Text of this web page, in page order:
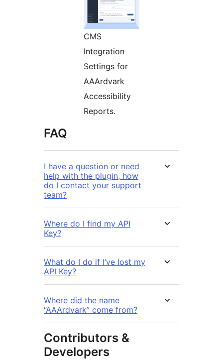
CMS
Integration
Settings for
AAArdvark
Accessibility
Reports.
FAQ
I have a question or need
help with the plugin, how
do I contact your support
team?
Where do I find my API
Key?
What do I do if I’ve lost my
API Key?
Where did the name
“AAArdvark” come from?
Contributors &
Developers